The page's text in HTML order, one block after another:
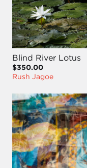
Blind River Lotus
$350.00
Rush Jagoe